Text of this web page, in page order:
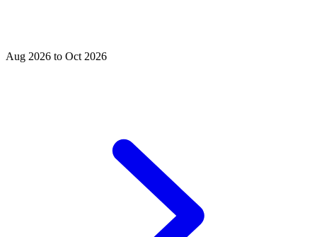
Aug 2026 to Oct 2026